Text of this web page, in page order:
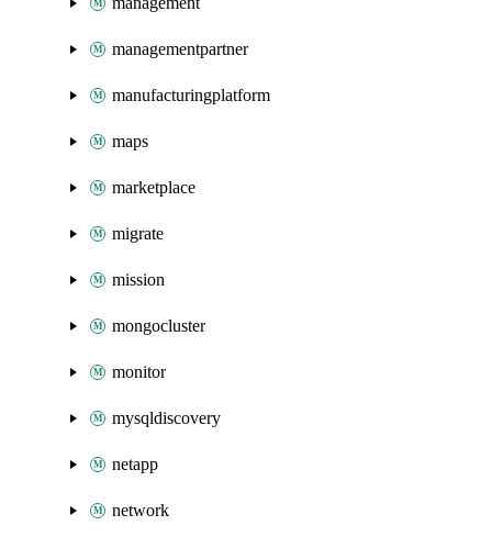
managementpartner
manufacturingplatform
maps
marketplace
migrate
mission
mongocluster
monitor
mysqldiscovery
netapp
network